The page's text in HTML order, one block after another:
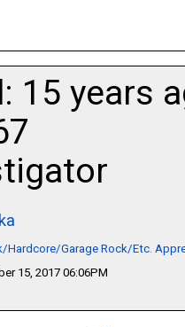
15 years
Hardcore/Garage Rock/Etc.
15, 2017 06:06PM